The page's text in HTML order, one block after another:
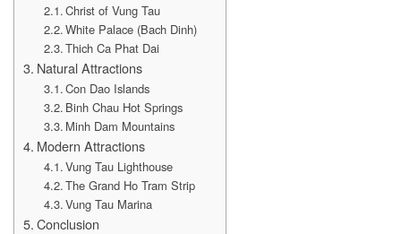
Christ of Vung Tau
White Palace (Bach Dinh)
Thich Ca Phat Dai
Natural Attractions
Con Dao Islands
Binh Chau Hot Springs
Minh Dam Mountains
Modern Attractions
Vung Tau Lighthouse
The Grand Ho Tram Strip
Vung Tau Marina
Conclusion